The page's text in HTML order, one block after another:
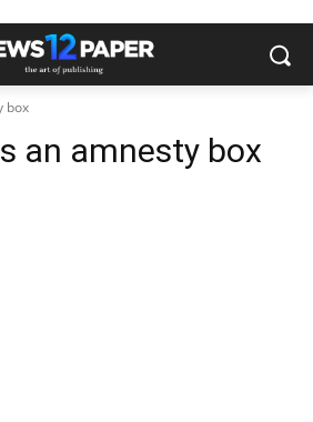
box
an amnesty box